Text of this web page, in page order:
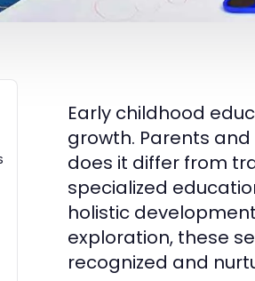
Early childhood
growth. Parents
does it differ from
specialized
holistic
exploration, these
recognized and